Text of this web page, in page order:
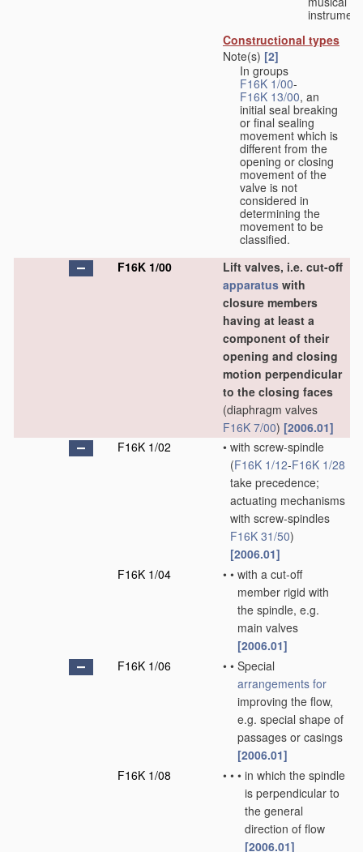
Constructional types
Note(s) [2]
In groups
F16K 1/00-
F16K 13/00, an
initial seal breaking
or final sealing
movement which is
different from the
opening or closing
movement of the
valve is not
considered in
determining the
movement to be
classified.
F16K 1/00
Lift valves, i.e. cut-off
apparatus with
closure members
having at least a
component of their
opening and closing
motion perpendicular
to the closing faces
(diaphragm valves
F16K 7/00) [2006.01]
F16K 1/02
• with screw-spindle
(F16K 1/12-F16K 1/28
take precedence;
actuating mechanisms
with screw-spindles
F16K 31/50)
[2006.01]
F16K 1/04
• • with a cut-off
member rigid with
the spindle, e.g.
main valves
[2006.01]
F16K 1/06
• • Special
arrangements for
improving the flow,
e.g. special shape of
passages or casings
[2006.01]
F16K 1/08
• • • in which the spindle
is perpendicular to
the general
direction of flow
[2006.01]